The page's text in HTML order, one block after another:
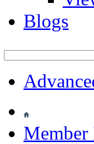
Blogs